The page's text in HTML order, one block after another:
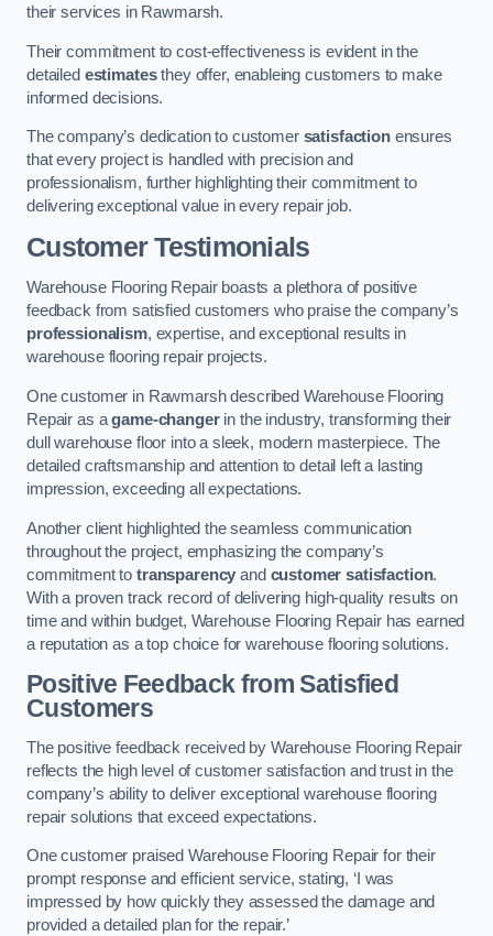
their services in Rawmarsh.
Their commitment to cost-effectiveness is evident in the
detailed estimatesthey offer, enableing customers to make
informed decisions.
The company’s dedication to customer satisfactionensures
that every project is handled with precision and
professionalism, further highlighting their commitment to
delivering exceptional value in every repair job.
Customer Testimonials
Warehouse Flooring Repair boasts a plethora of positive
feedback from satisfied customers who praise the company’s
professionalism, expertise, and exceptional results in
warehouse flooring repair projects.
One customer in Rawmarsh described Warehouse Flooring
Repair as agame-changerin the industry, transforming their
dull warehouse floor into a sleek, modern masterpiece. The
detailed craftsmanship and attention to detail left a lasting
impression, exceeding all expectations.
Another client highlighted the seamless communication
throughout the project, emphasizing the company’s
commitment to transparency and customer satisfaction.
With a proven track record of delivering high-quality results on
time and within budget, Warehouse Flooring Repair has earned
a reputation as a top choice for warehouse flooring solutions.
Positive Feedback from Satisfied
Customers
The positive feedback received by Warehouse Flooring Repair
reflects the high level of customer satisfaction and trust in the
company’s ability to deliver exceptional warehouse flooring
repair solutions that exceed expectations.
One customer praised Warehouse Flooring Repair for their
prompt response and efficient service, stating, ‘I was
impressed by how quickly they assessed the damage and
provided a detailed plan for the repair.’